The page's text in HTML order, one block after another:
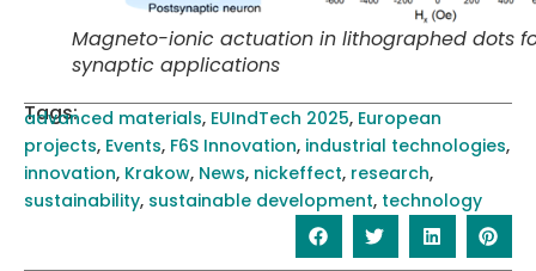
Magneto-ionic actuation in lithographed dots
synaptic applications
Tags:
advanced materials, EUIndTech 2025, European
projects, Events, F6S Innovation, industrial technologies,
innovation, Krakow, News, nickeffect, research,
sustainability, sustainable development, technology